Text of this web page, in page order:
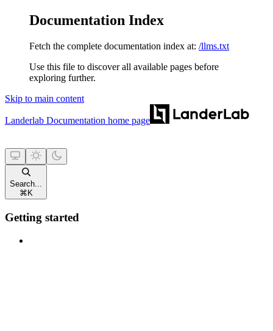
Documentation Index
Fetch the complete documentation index at: /llms.txt
Use this file to discover all available pages before
exploring further.
Skip to main content
Landerlab Documentation home page
Search...
⌘ K
Getting started